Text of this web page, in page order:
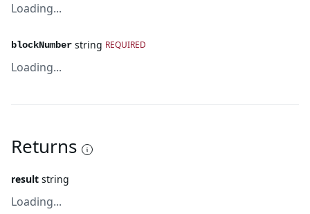
Loading...
blockNumber string REQUIRED
Loading...
Returns
result string
Loading...